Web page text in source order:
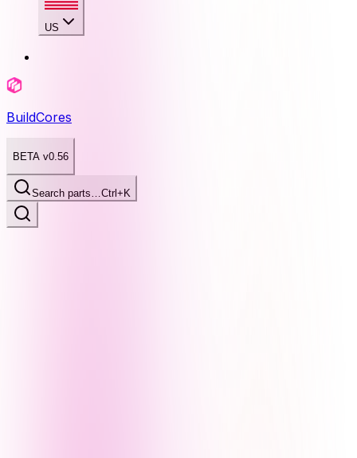
US
BuildCores
BETA v0.56
Search parts…Ctrl+K